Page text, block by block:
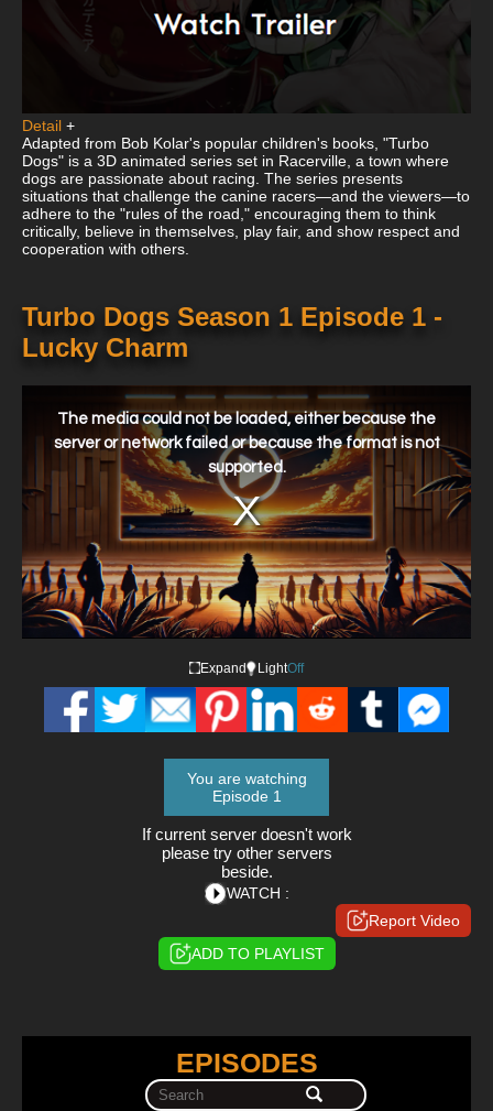
Detail +
Adapted from Bob Kolar's popular children's books, "Turbo
Dogs" is a 3D animated series set in Racerville, a town where
dogs are passionate about racing. The series presents
situations that challenge the canine racers—and the viewers—to
adhere to the "rules of the road," encouraging them to think
critically, believe in themselves, play fair, and show respect and
cooperation with others.
Turbo Dogs Season 1 Episode 1 -
Lucky Charm
window.
The media could not be loaded, either because the
server or network failed or because the format is not
supported.
Expand LightOff
You are watching
Episode 1
If current server doesn't work
please try other servers
beside.
WATCH :
Report Video
ADD TO PLAYLIST
EPISODES